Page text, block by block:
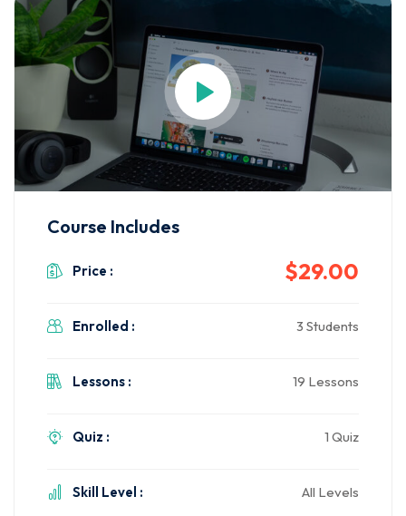
Course Includes
Price : $29.00
Enrolled : 3 Students
Lessons : 19 Lessons
Quiz : 1 Quiz
Skill Level : All Levels